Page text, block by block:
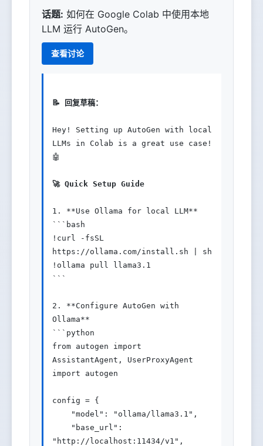
话题: 如何在 Google Colab 中使用本地
LLM 运行 AutoGen。
查看讨论
📝 回复草稿：
Hey! Setting up AutoGen with local
LLMs in Colab is a great use case!
🤖
🚀 Quick Setup Guide
1. **Use Ollama for local LLM**
```bash
!curl -fsSL
https://ollama.com/install.sh | sh
!ollama pull llama3.1
```
2. **Configure AutoGen with
Ollama**
```python
from autogen import
AssistantAgent, UserProxyAgent
import autogen
config = {
"http://localhost:11434/v1",